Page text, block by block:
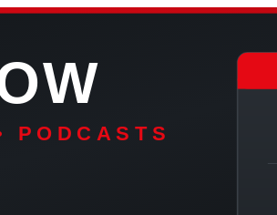
PODCASTS